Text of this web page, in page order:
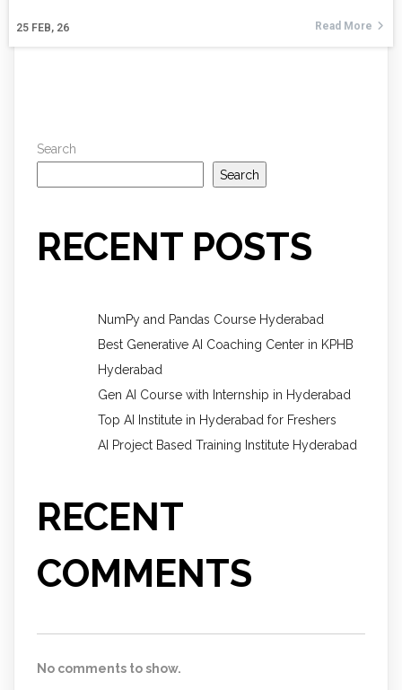
25 FEB, 26 Read More
Search
Search
RECENT POSTS
NumPy and Pandas Course Hyderabad
Best Generative AI Coaching Center in KPHB
Hyderabad
Gen AI Course with Internship in Hyderabad
Top AI Institute in Hyderabad for Freshers
AI Project Based Training Institute Hyderabad
RECENT
COMMENTS
No comments to show.